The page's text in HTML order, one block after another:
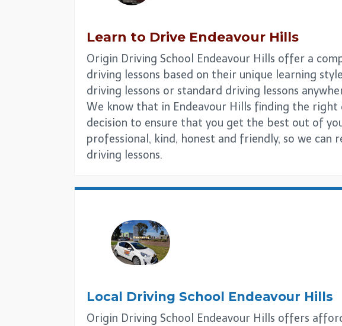
Learn to Drive Endeavour Hills
Origin Driving School Endeavour Hills offer a
driving lessons based on their unique learning
driving lessons or standard driving lessons
We know that in Endeavour Hills finding the
decision to ensure that you get the best out of
professional, kind, honest and friendly, so we
driving lessons.
Local Driving School Endeavour Hills
Origin Driving School Endeavour Hills offers